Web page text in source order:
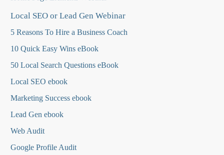
Local SEO or Lead Gen Webinar
5 Reasons To Hire a Business Coach
10 Quick Easy Wins eBook
50 Local Search Questions eBook
Local SEO ebook
Marketing Success ebook
Lead Gen ebook
Web Audit
Google Profile Audit